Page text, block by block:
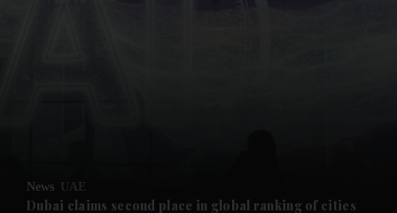
Future submenu
News UAE
Dubai claims second place in global ranking of cities